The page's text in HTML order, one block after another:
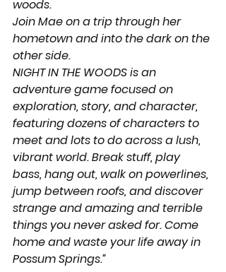
woods.
Join Mae on a trip through her
hometown and into the dark on the
other side.
NIGHT IN THE WOODS is an
adventure game focused on
exploration, story, and character,
featuring dozens of characters to
meet and lots to do across a lush,
vibrant world. Break stuff, play
bass, hang out, walk on powerlines,
jump between roofs, and discover
strange and amazing and terrible
things you never asked for. Come
home and waste your life away in
Possum Springs.”